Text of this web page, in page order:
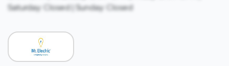
Saturday: Closed | Sunday: Closed